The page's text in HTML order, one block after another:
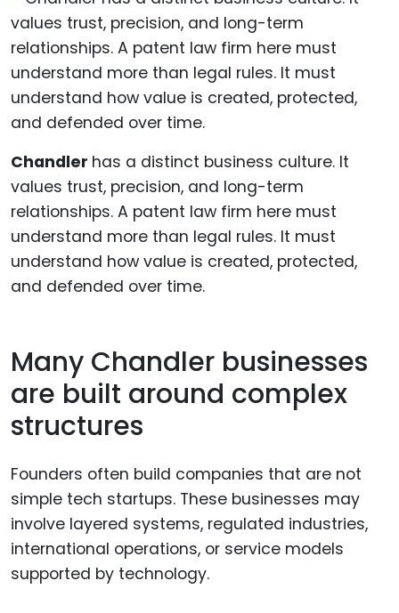
Chandler has a distinct business culture. It
values trust, precision, and long-term
relationships. A patent law firm here must
understand more than legal rules. It must
understand how value is created, protected,
and defended over time.
Many Chandler businesses
are built around complex
structures
Founders often build companies that are not
simple tech startups. These businesses may
involve layered systems, regulated industries,
international operations, or service models
supported by technology.